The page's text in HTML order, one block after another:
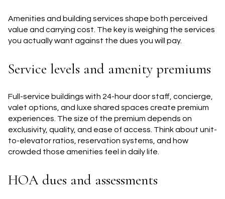
Amenities and building services shape both perceived
value and carrying cost. The key is weighing the services
you actually want against the dues you will pay.
Service levels and amenity premiums
Full-service buildings with 24-hour door staff, concierge,
valet options, and luxe shared spaces create premium
experiences. The size of the premium depends on
exclusivity, quality, and ease of access. Think about unit-
to-elevator ratios, reservation systems, and how
crowded those amenities feel in daily life.
HOA dues and assessments